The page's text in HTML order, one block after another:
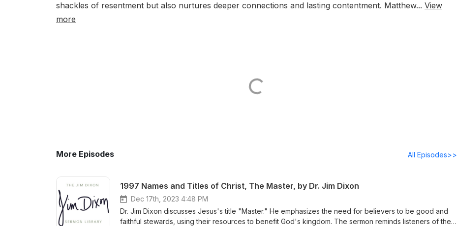
shackles of resentment but also nurtures deeper connections and lasting contentment. Matthew... View
more
More Episodes All Episodes>>
1997 Names and Titles of Christ, The Master, by Dr. Jim Dixon
Dec 17th, 2023 4:48 PM
Dr. Jim Dixon discusses Jesus's title "Master." He emphasizes the need for believers to be good and
faithful stewards, using their resources to benefit God's kingdom. The sermon reminds listeners of their